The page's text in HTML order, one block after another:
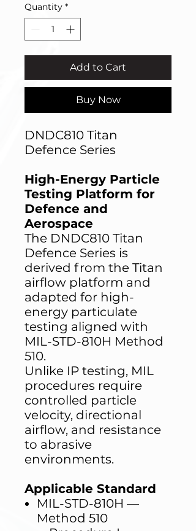
Quantity *
Add to Cart
Buy Now
DNDC810 Titan
Defence Series
High-Energy Particle
Testing Platform for
Defence and
Aerospace
The DNDC810 Titan
Defence Series is
derived from the Titan
airflow platform and
adapted for high-
energy particulate
testing aligned with
MIL-STD-810H Method
510.
Unlike IP testing, MIL
procedures require
controlled particle
velocity, directional
airflow, and resistance
to abrasive
environments.
Applicable Standard
MIL-STD-810H —
Method 510